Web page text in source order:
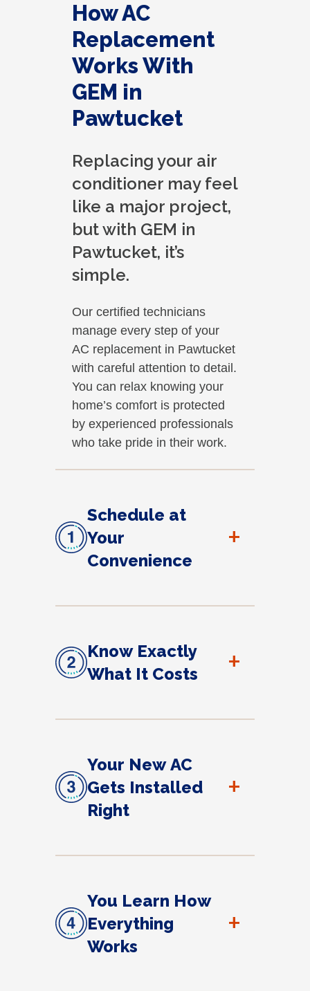
How AC
Replacement
Works With
GEM in
Pawtucket
Replacing your air
conditioner may feel
like a major project,
but with GEM in
Pawtucket, it’s
simple.
Our certified technicians
manage every step of your
AC replacement in Pawtucket
with careful attention to detail.
You can relax knowing your
home’s comfort is protected
by experienced professionals
who take pride in their work.
Schedule at
Your
Convenience
+
Know Exactly
What It Costs
+
Your New AC
Gets Installed
Right
+
You Learn How
Everything
Works
+